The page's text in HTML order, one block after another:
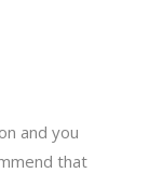
and you
that